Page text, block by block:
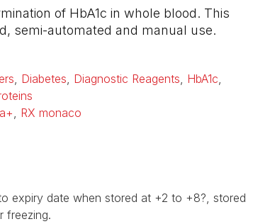
of HbA1c in whole blood. This
semi-automated and manual use.
, Diabetes, Diagnostic Reagents, HbA1c,
, RX monaco
expiry date when stored at +2 to +8?, stored
freezing.